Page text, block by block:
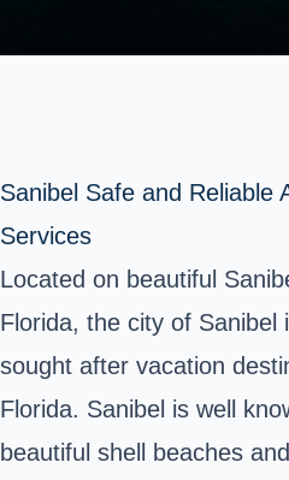
Sanibel Safe and Reliable
Services
Located on beautiful
Florida, the city of Sanibel
sought after vacation
Florida. Sanibel is well
beautiful shell beaches